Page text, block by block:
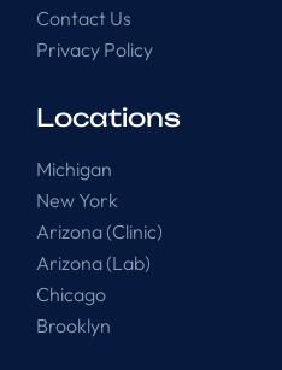
Contact Us
Privacy Policy
Locations
Michigan
New York
Arizona (Clinic)
Arizona (Lab)
Chicago
Brooklyn